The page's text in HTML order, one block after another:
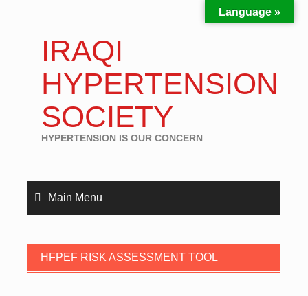
IRAQI
HYPERTENSION
SOCIETY
HYPERTENSION IS OUR CONCERN
Main Menu
HFPEF RISK ASSESSMENT TOOL
Language »